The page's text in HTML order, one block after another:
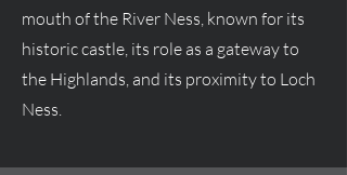
mouth of the River Ness, known for its
historic castle, its role as a gateway to
the Highlands, and its proximity to Loch
Ness.